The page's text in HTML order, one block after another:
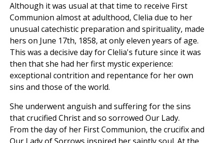
Although it was usual at that time to receive First
Communion almost at adulthood, Clelia due to her
unusual catechistic preparation and spirituality, made
hers on June 17th, 1858, at only eleven years of age.
This was a decisive day for Clelia's future since it was
then that she had her first mystic experience:
exceptional contrition and repentance for her own
sins and those of the world.
She underwent anguish and suffering for the sins
that crucified Christ and so sorrowed Our Lady.
From the day of her First Communion, the crucifix and